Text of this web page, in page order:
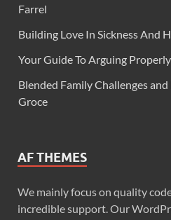
Farrel
Building Love In Sickness And
Your Guide To Arguing Properly
Blended Family Challenges
Groce
AF THEMES
We mainly focus on quality
incredible support. Our